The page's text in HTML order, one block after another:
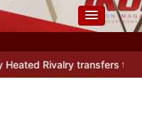
Rivalry transfers to